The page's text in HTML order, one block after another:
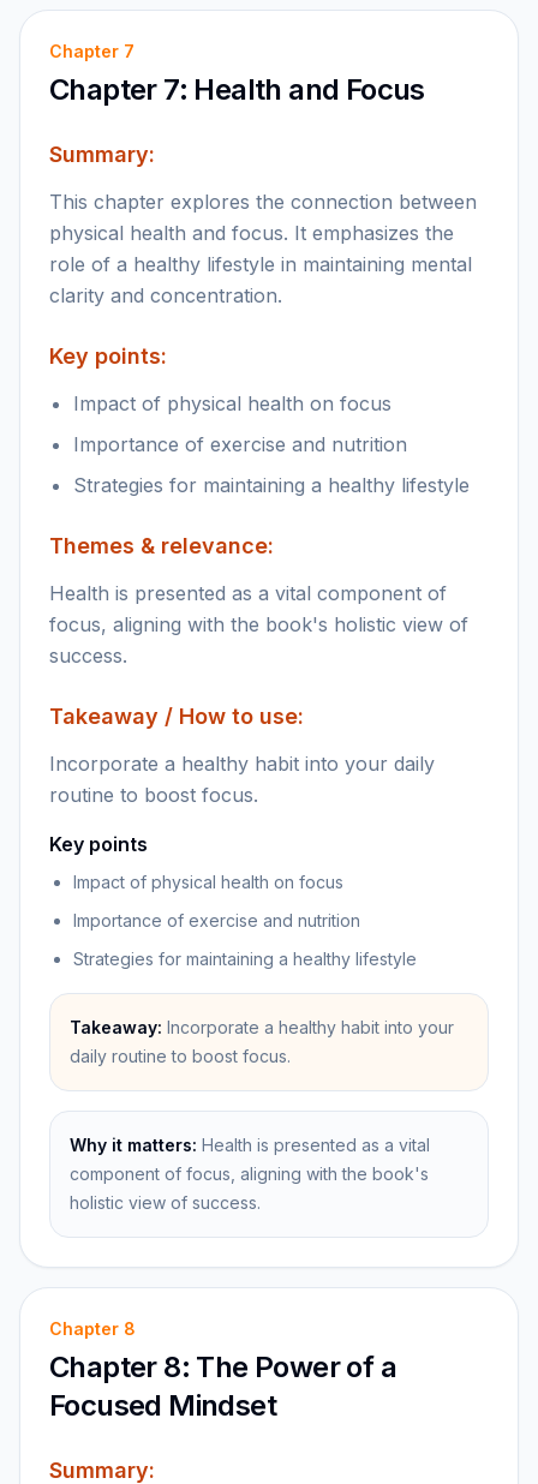
Chapter 7
Chapter 7: Health and Focus
Summary:
This chapter explores the connection between
physical health and focus. It emphasizes the
role of a healthy lifestyle in maintaining mental
clarity and concentration.
Key points:
Impact of physical health on focus
Importance of exercise and nutrition
Strategies for maintaining a healthy lifestyle
Themes & relevance:
Health is presented as a vital component of
focus, aligning with the book's holistic view of
success.
Takeaway / How to use:
Incorporate a healthy habit into your daily
routine to boost focus.
Key points
Impact of physical health on focus
Importance of exercise and nutrition
Strategies for maintaining a healthy lifestyle
Takeaway: Incorporate a healthy habit into your
daily routine to boost focus.
Why it matters: Health is presented as a vital
component of focus, aligning with the book's
holistic view of success.
Chapter 8
Chapter 8: The Power of a
Focused Mindset
Summary: